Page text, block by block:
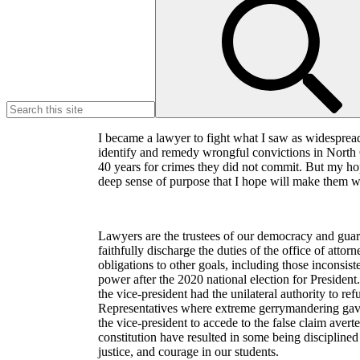
I became a lawyer to fight what I saw as
identify and remedy wrongful convictions in North
40 years for crimes they did not commit. But my
deep sense of purpose that I hope will make them
Lawyers are the trustees of our democracy and
faithfully discharge the duties of the office of
obligations to other goals, including those
power after the 2020 national election for
the vice-president had the unilateral authority to
Representatives where extreme gerrymandering
the vice-president to accede to the false claim
constitution have resulted in some being
justice, and courage in our students.